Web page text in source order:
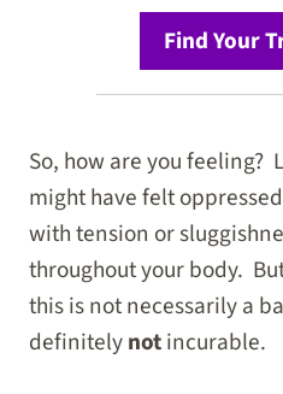
Find Your
So, how are you feeling?
might have felt
with tension or
throughout your body.
this is not necessarily a
definitelynotincurable.